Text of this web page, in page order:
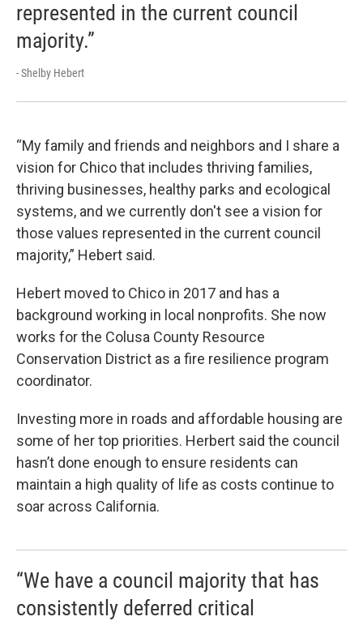
represented in the current council
majority.”
- Shelby Hebert
“My family and friends and neighbors and I share a
vision for Chico that includes thriving families,
thriving businesses, healthy parks and ecological
systems, and we currently don't see a vision for
those values represented in the current council
majority,” Hebert said.
Hebert moved to Chico in 2017 and has a
background working in local nonprofits. She now
works for the Colusa County Resource
Conservation District as a fire resilience program
coordinator.
Investing more in roads and affordable housing are
some of her top priorities. Herbert said the council
hasn’t done enough to ensure residents can
maintain a high quality of life as costs continue to
soar across California.
“We have a council majority that has
consistently deferred critical